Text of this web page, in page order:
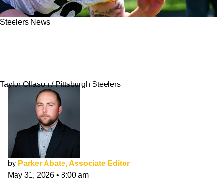
Steelers News
Taylor Ollason / Pittsburgh Steelers
by Parker Abate, Associate Editor
May 31, 2026 • 8:00 am